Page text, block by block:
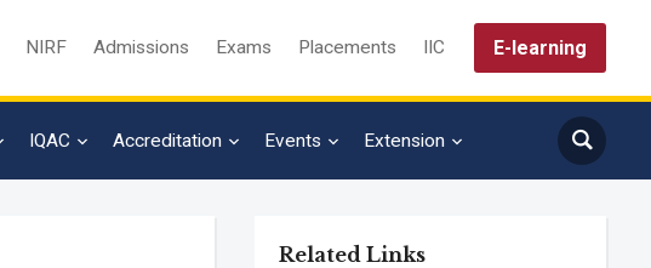
NIRF Admissions Exams Placements IIC E-learning
IQAC Accreditation Events Extension
Related Links